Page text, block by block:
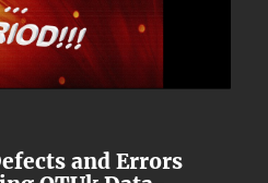
and Errors